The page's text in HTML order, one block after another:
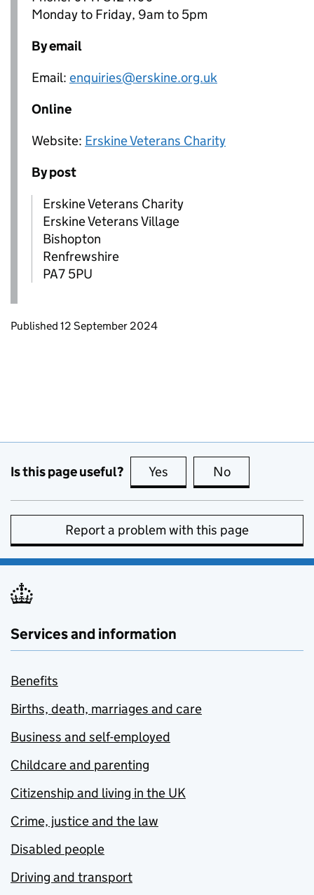
Monday to Friday, 9am to 5pm
By email
Email: enquiries@erskine.org.uk
Online
Website: Erskine Veterans Charity
By post
Erskine Veterans Charity
Erskine Veterans Village
Bishopton
Renfrewshire
PA7 5PU
Updates to this page
Published 12 September 2024
Is this page useful? Yes this page is useful
No
Report a problem with this page
Services and information
Benefits
Births, death, marriages and care
Business and self-employed
Childcare and parenting
Citizenship and living in the UK
Crime, justice and the law
Disabled people
Driving and transport